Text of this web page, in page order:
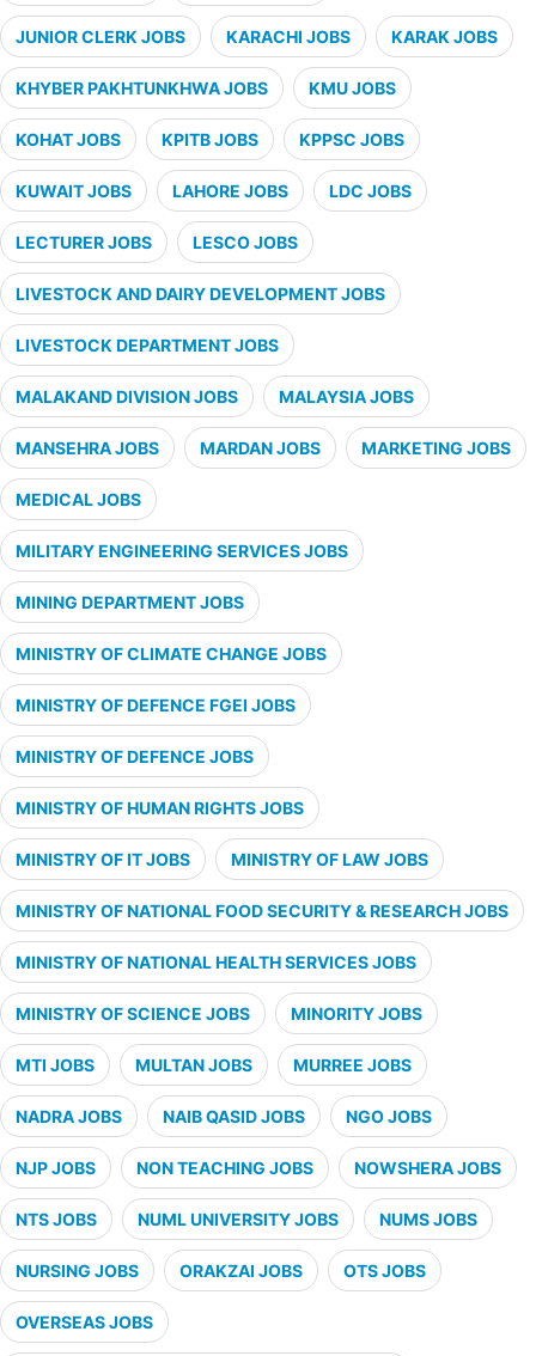
JUNIOR CLERK JOBS KARACHI JOBS KARAK JOBS
KHYBER PAKHTUNKHWA JOBS KMU JOBS
KOHAT JOBS KPITB JOBS KPPSC JOBS
KUWAIT JOBS LAHORE JOBS LDC JOBS
LECTURER JOBS LESCO JOBS
LIVESTOCK AND DAIRY DEVELOPMENT JOBS
LIVESTOCK DEPARTMENT JOBS
MALAKAND DIVISION JOBS MALAYSIA JOBS
MANSEHRA JOBS MARDAN JOBS MARKETING JOBS
MEDICAL JOBS
MILITARY ENGINEERING SERVICES JOBS
MINING DEPARTMENT JOBS
MINISTRY OF CLIMATE CHANGE JOBS
MINISTRY OF DEFENCE FGEI JOBS
MINISTRY OF DEFENCE JOBS
MINISTRY OF HUMAN RIGHTS JOBS
MINISTRY OF IT JOBS MINISTRY OF LAW JOBS
MINISTRY OF NATIONAL FOOD SECURITY & RESEARCH JOBS
MINISTRY OF NATIONAL HEALTH SERVICES JOBS
MINISTRY OF SCIENCE JOBS MINORITY JOBS
MTI JOBS MULTAN JOBS MURREE JOBS
NADRA JOBS NAIB QASID JOBS NGO JOBS
NJP JOBS NON TEACHING JOBS NOWSHERA JOBS
NTS JOBS NUML UNIVERSITY JOBS NUMS JOBS
NURSING JOBS ORAKZAI JOBS OTS JOBS
OVERSEAS JOBS